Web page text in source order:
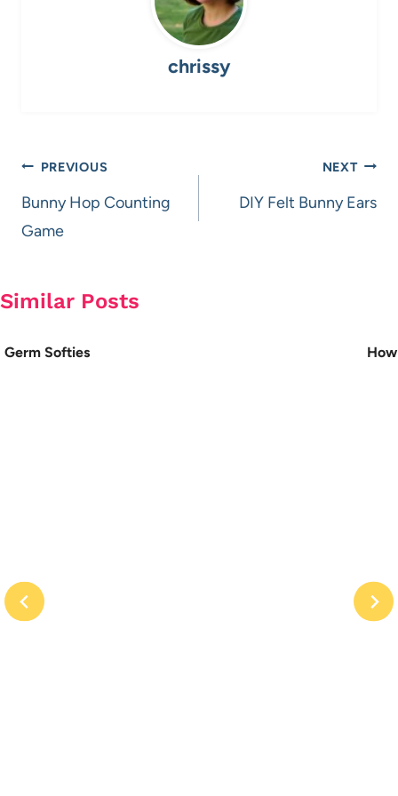
chrissy
Post
navigation
PREVIOUS
Bunny Hop Counting
Game
NEXT
DIY Felt Bunny Ears
Similar Posts
Germ Softies